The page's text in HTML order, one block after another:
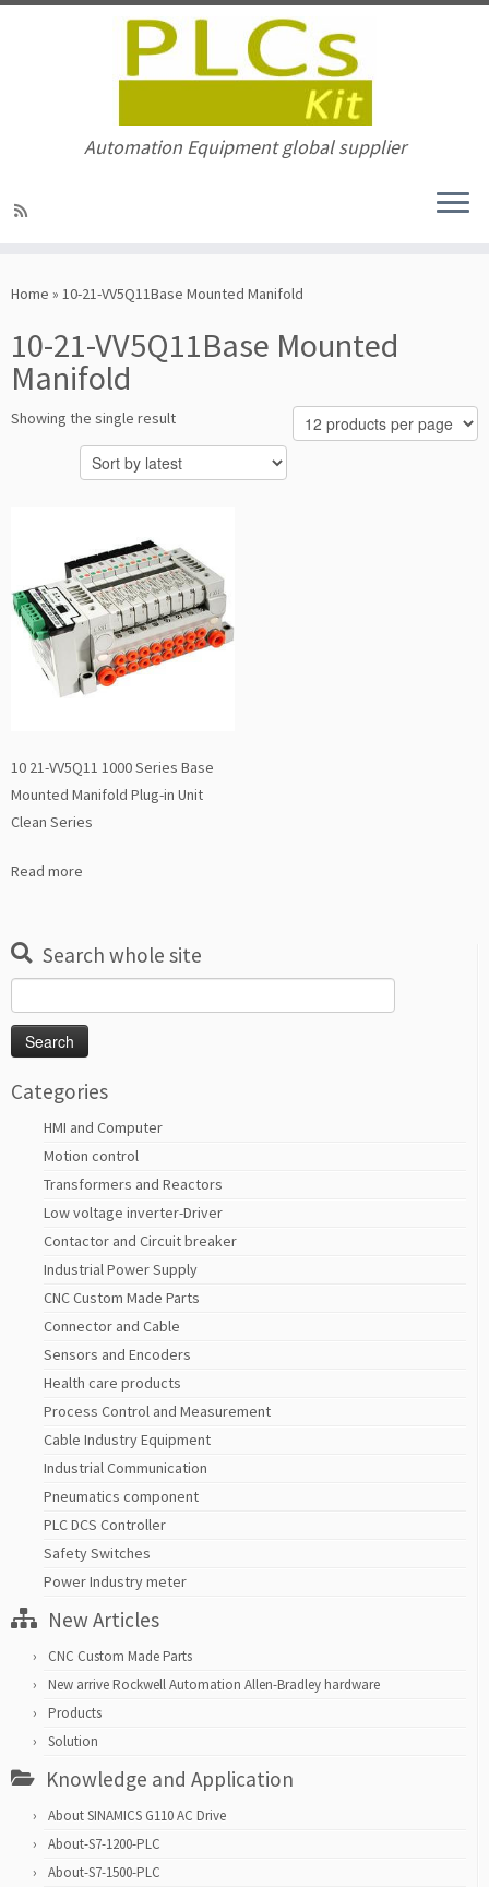
to
Automation Equipment global supplier
Home » 10-21-VV5Q11Base Mounted Manifold
10-21-VV5Q11Base Mounted
Manifold
Showing the single result
10 21-VV5Q11 1000 Series Base
Mounted Manifold Plug-in Unit
Clean Series
Read more
Search whole site
for:
Categories
HMI and Computer
Motion control
Transformers and Reactors
Low voltage inverter-Driver
Contactor and Circuit breaker
Industrial Power Supply
CNC Custom Made Parts
Connector and Cable
Sensors and Encoders
Health care products
Process Control and Measurement
Cable Industry Equipment
Industrial Communication
Pneumatics component
PLC DCS Controller
Safety Switches
Power Industry meter
New Articles
CNC Custom Made Parts
New arrive Rockwell Automation Allen-Bradley hardware
Products
Solution
Knowledge and Application
About SINAMICS G110 AC Drive
About-S7-1200-PLC
About-S7-1500-PLC